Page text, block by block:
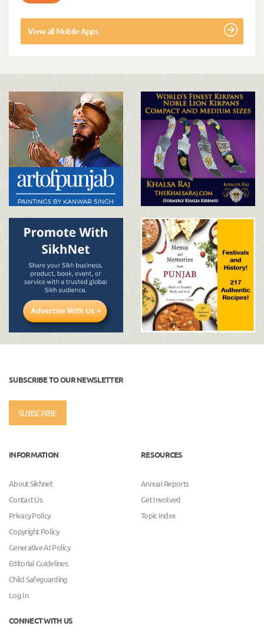
View all Mobile Apps
SUBSCRIBE TO OUR NEWSLETTER
SUBSCRIBE
INFORMATION
About Sikhnet
Contact Us
Privacy Policy
Copyright Policy
Generative AI Policy
Editorial Guidelines
Child Safeguarding
Log In
RESOURCES
Annual Reports
Get Involved
Topic Index
CONNECT WITH US